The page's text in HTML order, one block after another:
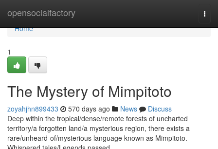
opensocialfactory
Home
Home
1
The Mystery of Mimpitoto
zoyahjhn899433 570 days ago News
Discuss
Deep within the tropical/dense/remote forests of uncharted
territory/a forgotten land/a mysterious region, there exists a
rare/unheard-of/mysterious language known as Mimpitoto.